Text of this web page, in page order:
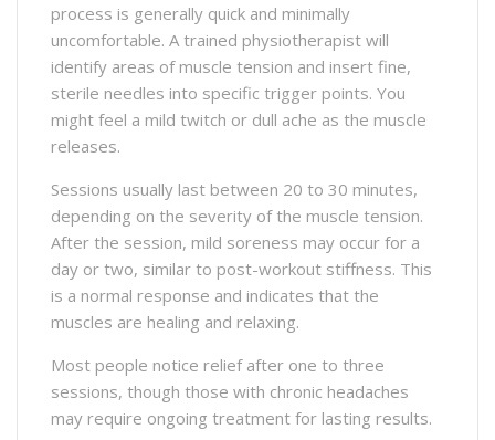
process is generally quick and minimally
uncomfortable. A trained physiotherapist will
identify areas of muscle tension and insert fine,
sterile needles into specific trigger points. You
might feel a mild twitch or dull ache as the muscle
releases.
Sessions usually last between 20 to 30 minutes,
depending on the severity of the muscle tension.
After the session, mild soreness may occur for a
day or two, similar to post-workout stiffness. This
is a normal response and indicates that the
muscles are healing and relaxing.
Most people notice relief after one to three
sessions, though those with chronic headaches
may require ongoing treatment for lasting results.